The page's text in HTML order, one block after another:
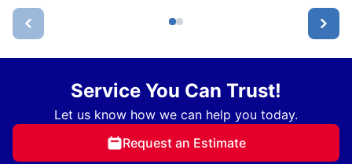
Service You Can Trust!
Let us know how we can help you today.
Request an Estimate